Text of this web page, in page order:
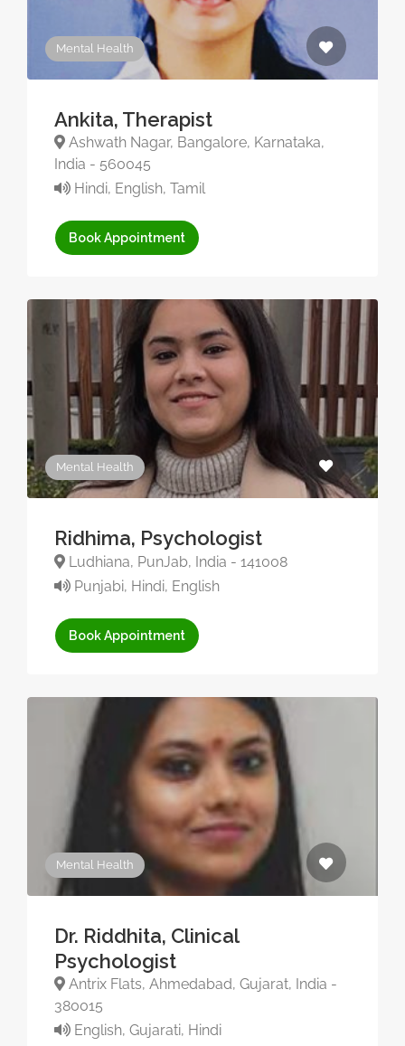
Mental Health
Ankita, Therapist
Ashwath Nagar, Bangalore, Karnataka,
India - 560045
Hindi, English, Tamil
Book Appointment
Mental Health
Ridhima, Psychologist
Ludhiana, PunJab, India - 141008
Punjabi, Hindi, English
Book Appointment
Mental Health
Dr. Riddhita, Clinical
Psychologist
Antrix Flats, Ahmedabad, Gujarat, India -
380015
English, Gujarati, Hindi